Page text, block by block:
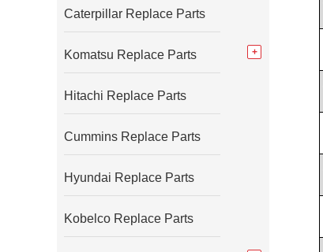
Caterpillar Replace Parts
Komatsu Replace Parts
Hitachi Replace Parts
Cummins Replace Parts
Hyundai Replace Parts
Kobelco Replace Parts